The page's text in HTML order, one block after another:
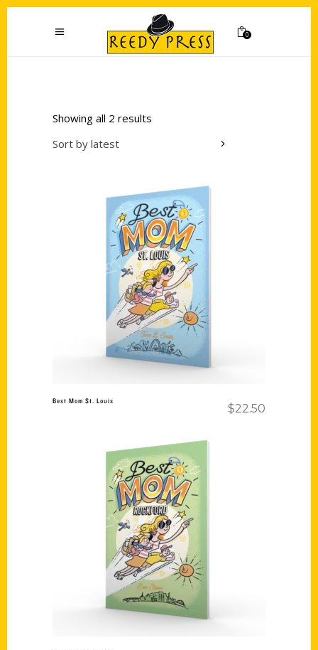
0
Showing all 2 results
Sort by latest
Add to cart
Best Mom St. Louis
$22.50
Add to cart